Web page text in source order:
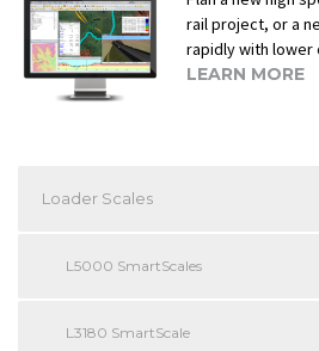
rail project, or a
rapidly with
LEARN MORE
Loader Scales
L5000 SmartScales
L3180 SmartScale